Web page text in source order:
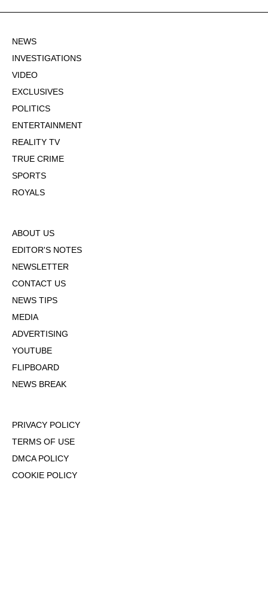
NEWS
INVESTIGATIONS
VIDEO
EXCLUSIVES
POLITICS
ENTERTAINMENT
REALITY TV
TRUE CRIME
SPORTS
ROYALS
ABOUT US
EDITOR'S NOTES
NEWSLETTER
CONTACT US
NEWS TIPS
MEDIA
ADVERTISING
YOUTUBE
FLIPBOARD
NEWS BREAK
PRIVACY POLICY
TERMS OF USE
DMCA POLICY
COOKIE POLICY